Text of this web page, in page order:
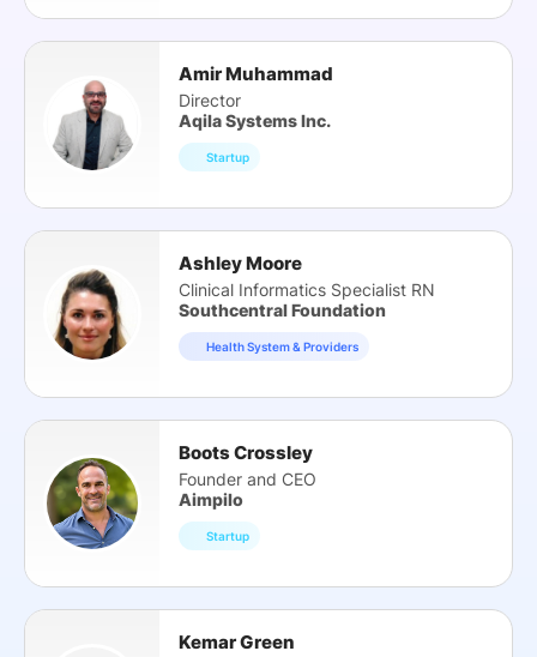
Amir Muhammad
Director
Aqila Systems Inc.
Startup
Ashley Moore
Clinical Informatics Specialist RN
Southcentral Foundation
Health System & Providers
Boots Crossley
Founder and CEO
Aimpilo
Startup
Kemar Green